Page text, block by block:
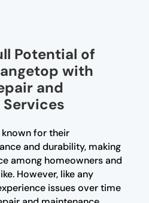
Potential of
with
and
for their
and durability, making
among homeowners and
However, like any
issues over time